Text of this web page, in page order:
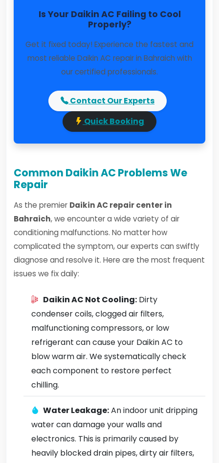
Is Your Daikin AC Failing to Cool
Properly?
Get it fixed today! Experience the fastest and
most reliable Daikin AC repair in Bahraich with
our certified professionals.
Contact Our Experts
Quick Booking
Common Daikin AC Problems We
Repair
As the premier Daikin AC repair center in
Bahraich, we encounter a wide variety of air
conditioning malfunctions. No matter how
complicated the symptom, our experts can swiftly
diagnose and resolve it. Here are the most frequent
issues we fix daily:
Daikin AC Not Cooling: Dirty
condenser coils, clogged air filters,
malfunctioning compressors, or low
refrigerant can cause your Daikin AC to
blow warm air. We systematically check
each component to restore perfect
chilling.
Water Leakage:An indoor unit dripping
water can damage your walls and
electronics. This is primarily caused by
heavily blocked drain pipes, dirty air filters,